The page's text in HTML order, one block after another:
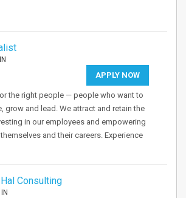
APPLY NOW
the right people — people who want to
grow and lead. We attract and retain the
in our employees and empowering
and their careers. Experience
Consulting